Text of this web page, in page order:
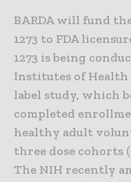
BARDA will fund
1273 to FDA
1273 is being
Institutes of Health
label study, which
completed
healthy adult
three dose cohorts
The NIH recently